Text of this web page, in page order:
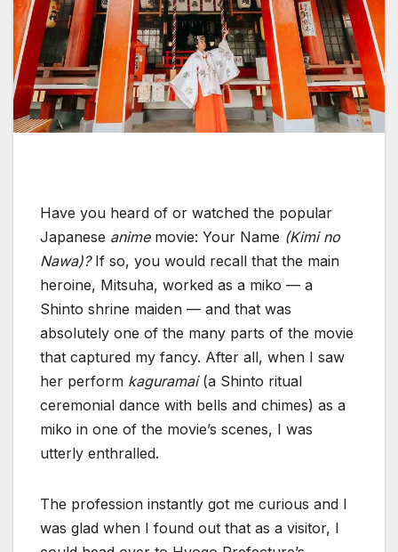
Have you heard of or watched the popular
Japanese animemovie: Your Name (Kimi no
Nawa)?If so, you would recall that the main
heroine, Mitsuha, worked as a miko — a
Shinto shrine maiden — and that was
absolutely one of the many parts of the movie
that captured my fancy. After all, when I saw
her perform kaguramai(a Shinto ritual
ceremonial dance with bells and chimes) as a
miko in one of the movie’s scenes, I was
utterly enthralled.
The profession instantly got me curious and I
was glad when I found out that as a visitor, I